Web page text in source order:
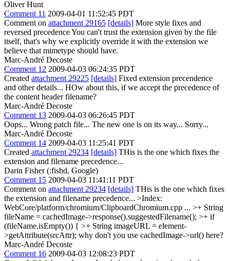
Oliver Hunt
Comment 11 2009-04-01 11:52:45 PDT
Comment on attachment 29165 [details] More style fixes and
reversed precedence You can't trust the extension given by the file
itself, that's why we explicitly override it with the extension we
believe that mimetype should have.
Marc-André Decoste
Comment 12 2009-04-03 06:24:35 PDT
Created attachment 29225 [details] Fixed extension precendence
and other details... HOw about this, if we accept the precedence of
the content header filename?
Marc-André Decoste
Comment 13 2009-04-03 06:26:45 PDT
Oops... Wrong patch file... The new one is on its way... Sorry...
Marc-André Decoste
Comment 14 2009-04-03 11:25:41 PDT
Created attachment 29234 [details] THis is the one which fixes the
extension and filename precedence...
Darin Fisher (:fishd, Google)
Comment 15 2009-04-03 11:41:11 PDT
Comment on attachment 29234 [details] THis is the one which fixes
the extension and filename precedence... >Index:
WebCore/platform/chromium/ClipboardChromium.cpp ... >+ String
fileName = cachedImage->response().suggestedFilename(); >+ if
(fileName.isEmpty()) { >+ String imageURL = element-
>getAttribute(srcAttr); why don't you use cachedImage->url() here?
Marc-André Decoste
Comment 16 2009-04-03 12:08:23 PDT